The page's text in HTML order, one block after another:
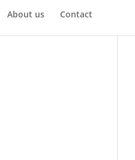
About us Contact